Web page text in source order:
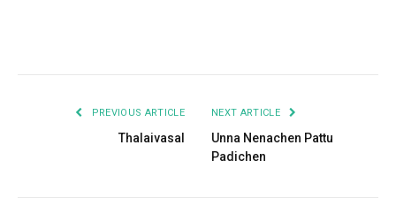
PREVIOUS ARTICLE
Thalaivasal
NEXT ARTICLE
Unna Nenachen Pattu
Padichen